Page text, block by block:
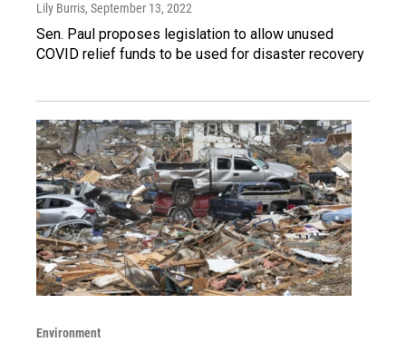
Lily Burris, September 13, 2022
Sen. Paul proposes legislation to allow unused
COVID relief funds to be used for disaster recovery
Environment